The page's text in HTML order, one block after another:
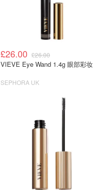
£26.00 £26.00
VIEVE Eye Wand 1.4g 眼部彩妆
SEPHORA UK